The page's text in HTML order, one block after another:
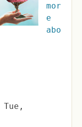
mor
e
abo
Tue,